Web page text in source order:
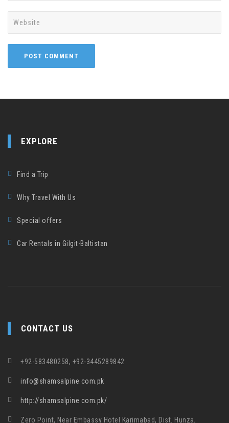
EXPLORE
Find a Trip
Why Travel With Us
Special offers
Car Rentals in Gilgit-Baltistan
CONTACT US
+92-583480258, +92-3445289842
info@shamsalpine.com.pk
http://shamsalpine.com.pk/
Zero Point, Near Embassy Hotel Karimabad, Dist. Hunza,